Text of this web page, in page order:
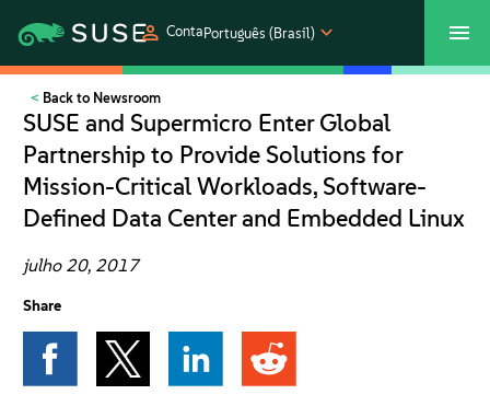
ContaPortuguês (Brasil)
SUSECON 2027
Produtos
Soluções
Suporte e serviços
Parceiros
Back to Newsroom
SUSE and Supermicro Enter Global
Partnership to Provide Solutions for
Mission-Critical Workloads, Software-
Defined Data Center and Embedded Linux
julho 20, 2017
Share